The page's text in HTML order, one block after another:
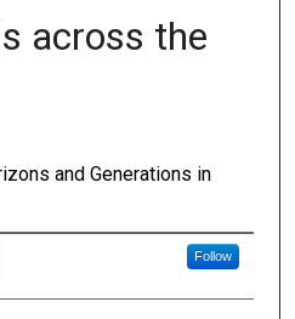
across the
and Generations in
Follow